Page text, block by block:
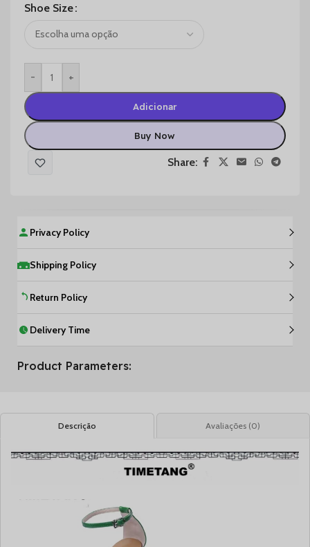
Shoe Size
- +
Adicionar
Buy Now
Share:
Privacy Policy
Shipping Policy
Return Policy
Delivery Time
Product Parameters:
Descrição Avaliações (0)